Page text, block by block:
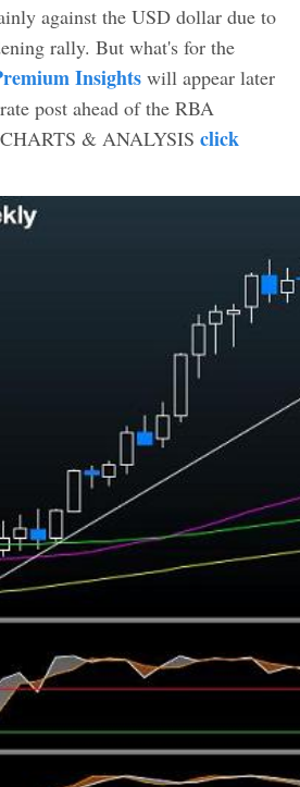
against the USD dollar due to
rally. But what's for the
Insights will appear later
post ahead of the RBA
& ANALYSIS click